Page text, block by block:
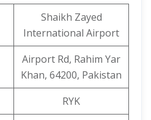
Shaikh Zayed
International Airport
Airport Rd, Rahim Yar
Khan, 64200, Pakistan
RYK